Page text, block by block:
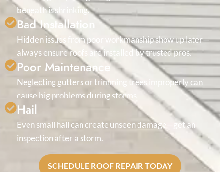
beneath is shrinking.
Bad Installation
Hidden issues from poor workmanship show up later—
always ensure roofs are installed by trusted pros.
Poor Maintenance
Neglecting gutters or trimming trees improperly can
cause big problems during storms.
Hail
Even small hail can create unseen damage—get an
inspection after a storm.
SCHEDULE ROOF REPAIR TODAY